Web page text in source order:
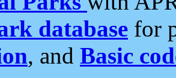
database for
, and Basic